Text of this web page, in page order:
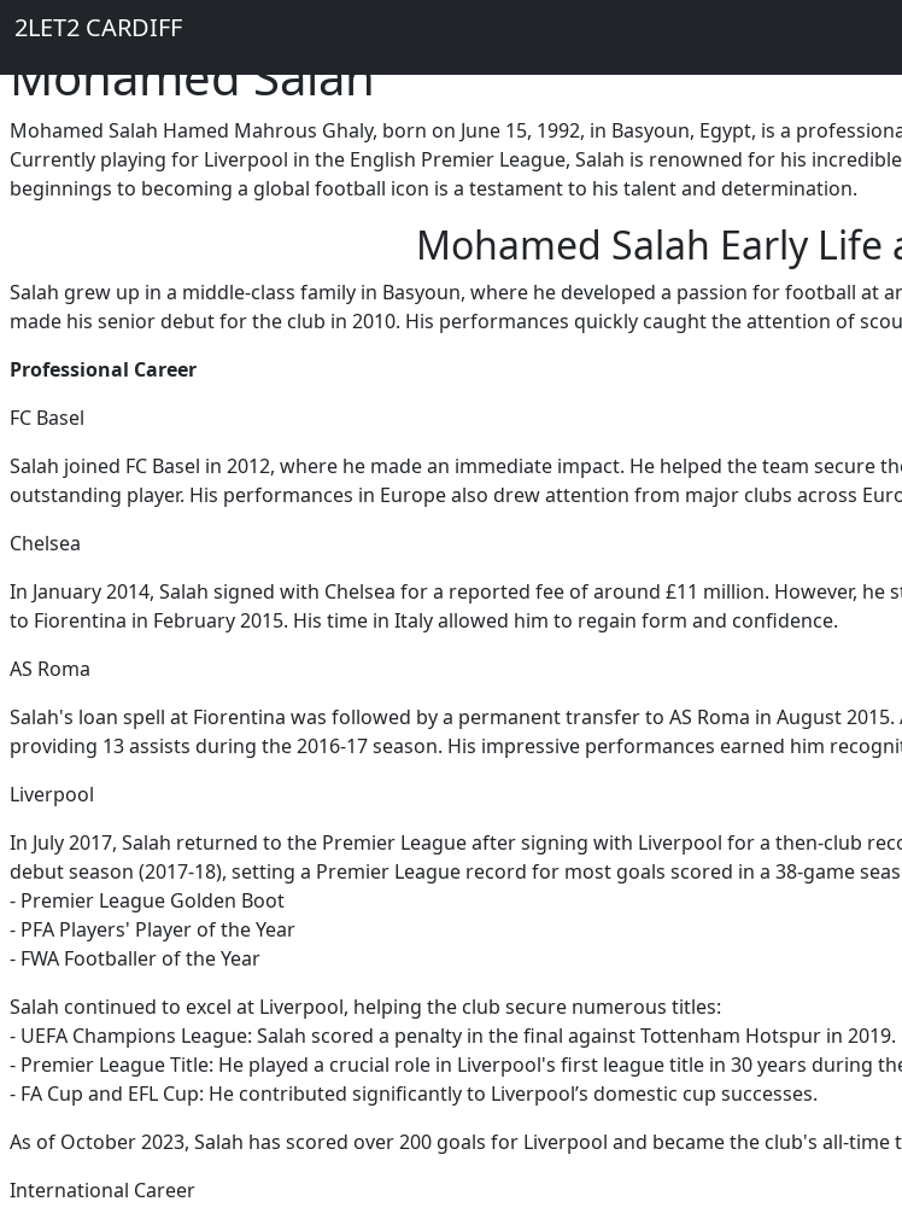
Skip to main content
Breadcrumb
Home
Mohamed Salah
2LET2 CARDIFF
Mohamed Salah Hamed Mahrous Ghaly, born on June 15, 1992, in Basyoun, Egypt, is a
Currently playing for Liverpool in the English Premier League, Salah is renowned for his
beginnings to becoming a global football icon is a testament to his talent and determination.
Mohamed Salah Early Life
Salah grew up in a middle-class family in Basyoun, where he developed a passion for football at
made his senior debut for the club in 2010. His performances quickly caught the attention of
Professional Career
FC Basel
Salah joined FC Basel in 2012, where he made an immediate impact. He helped the team
outstanding player. His performances in Europe also drew attention from major clubs across
Chelsea
In January 2014, Salah signed with Chelsea for a reported fee of around £11 million. However,
to Fiorentina in February 2015. His time in Italy allowed him to regain form and confidence.
AS Roma
Salah's loan spell at Fiorentina was followed by a permanent transfer to AS Roma in August
providing 13 assists during the 2016-17 season. His impressive performances earned him
Liverpool
In July 2017, Salah returned to the Premier League after signing with Liverpool for a then-club
debut season (2017-18), setting a Premier League record for most goals scored in a 38-game
- Premier League Golden Boot
- PFA Players' Player of the Year
- FWA Footballer of the Year
Salah continued to excel at Liverpool, helping the club secure numerous titles:
- UEFA Champions League: Salah scored a penalty in the final against Tottenham Hotspur in 2019.
- Premier League Title: He played a crucial role in Liverpool's first league title in 30 years during
- FA Cup and EFL Cup: He contributed significantly to Liverpool’s domestic cup successes.
As of October 2023, Salah has scored over 200 goals for Liverpool and became the club's all-
International Career